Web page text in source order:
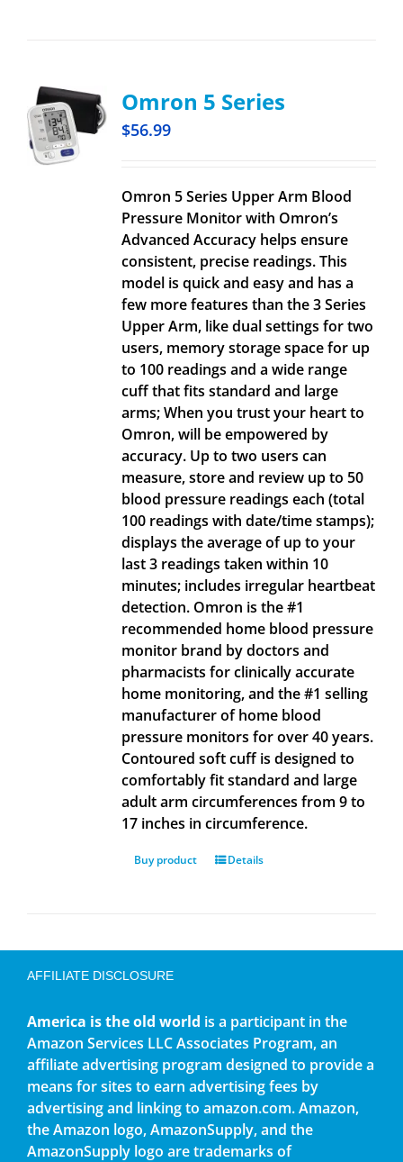
Omron 5 Series
$56.99
Omron 5 Series Upper Arm Blood
Pressure Monitor with Omron’s
Advanced Accuracy helps ensure
consistent, precise readings. This
model is quick and easy and has a
few more features than the 3 Series
Upper Arm, like dual settings for two
users, memory storage space for up
to 100 readings and a wide range
cuff that fits standard and large
arms; When you trust your heart to
Omron, will be empowered by
accuracy. Up to two users can
measure, store and review up to 50
blood pressure readings each (total
100 readings with date/time stamps);
displays the average of up to your
last 3 readings taken within 10
minutes; includes irregular heartbeat
detection. Omron is the #1
recommended home blood pressure
monitor brand by doctors and
pharmacists for clinically accurate
home monitoring, and the #1 selling
manufacturer of home blood
pressure monitors for over 40 years.
Contoured soft cuff is designed to
comfortably fit standard and large
adult arm circumferences from 9 to
17 inches in circumference.
Buy product Details
AFFILIATE DISCLOSURE
America is the old world is a participant in the
Amazon Services LLC Associates Program, an
affiliate advertising program designed to provide a
means for sites to earn advertising fees by
advertising and linking to amazon.com. Amazon,
the Amazon logo, AmazonSupply, and the
AmazonSupply logo are trademarks of